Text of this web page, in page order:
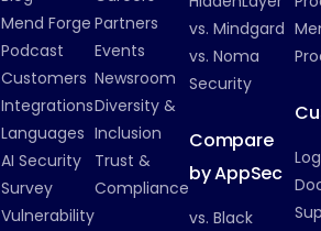
Mend Forge
Podcast
Customers
Integrations
Languages
AI Security
Survey
Vulnerability
Partners
Events
Newsroom
Diversity &
Inclusion
Trust &
Compliance
vs. Mindgard
vs. Noma
Security
Compare
by AppSec
vs. Black